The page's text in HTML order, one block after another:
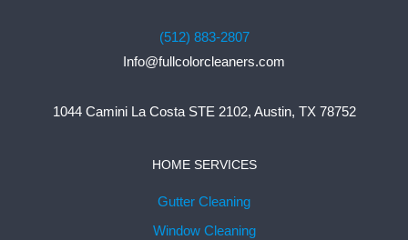
(512) 883-2807
Info@fullcolorcleaners.com
1044 Camini La Costa STE 2102, Austin, TX 78752
HOME SERVICES
Gutter Cleaning
Window Cleaning